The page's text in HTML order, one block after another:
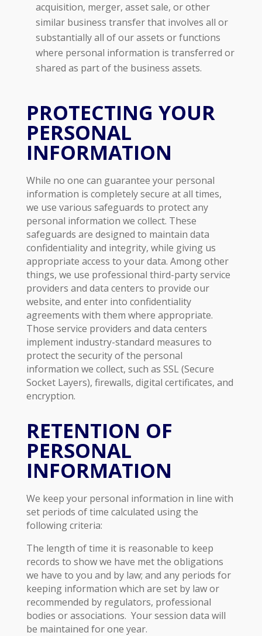
acquisition, merger, asset sale, or other
similar business transfer that involves all or
substantially all of our assets or functions
where personal information is transferred or
shared as part of the business assets.
PROTECTING YOUR
PERSONAL
INFORMATION
While no one can guarantee your personal
information is completely secure at all times,
we use various safeguards to protect any
personal information we collect. These
safeguards are designed to maintain data
confidentiality and integrity, while giving us
appropriate access to your data. Among other
things, we use professional third-party service
providers and data centers to provide our
website, and enter into confidentiality
agreements with them where appropriate.
Those service providers and data centers
implement industry-standard measures to
protect the security of the personal
information we collect, such as SSL (Secure
Socket Layers), firewalls, digital certificates, and
encryption.
RETENTION OF
PERSONAL
INFORMATION
We keep your personal information in line with
set periods of time calculated using the
following criteria:
The length of time it is reasonable to keep
records to show we have met the obligations
we have to you and by law; and any periods for
keeping information which are set by law or
recommended by regulators, professional
bodies or associations. Your session data will
be maintained for one year.